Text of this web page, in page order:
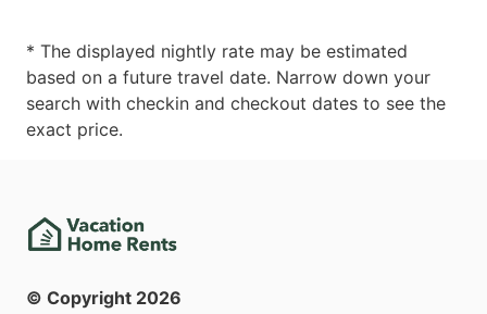
* The displayed nightly rate may be estimated
based on a future travel date. Narrow down your
search with checkin and checkout dates to see the
exact price.
© Copyright 2026